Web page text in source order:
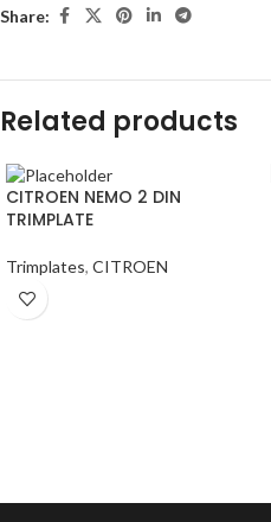
Share:
Related products
CITROEN NEMO 2 DIN
TRIMPLATE
Trimplates, CITROEN